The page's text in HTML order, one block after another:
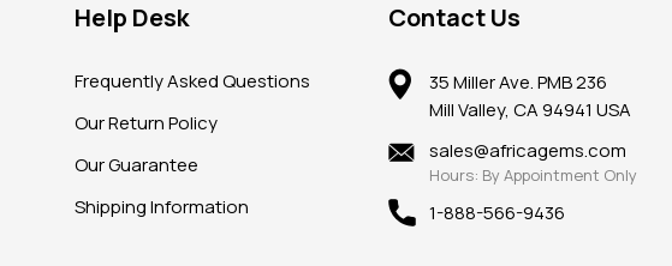
Help Desk
Frequently Asked Questions
Our Return Policy
Our Guarantee
Shipping Information
Contact Us
35 Miller Ave. PMB 236
Mill Valley, CA 94941 USA
sales@africagems.com
Hours: By Appointment Only
1-888-566-9436